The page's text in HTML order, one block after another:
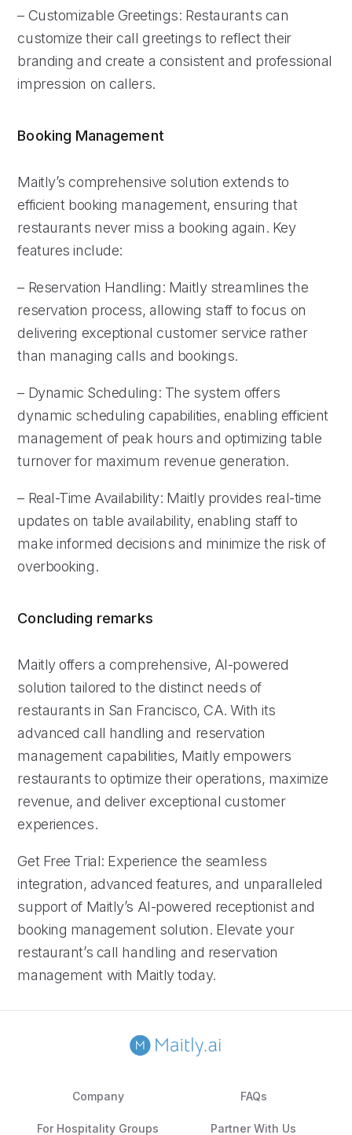
– Customizable Greetings: Restaurants can
customize their call greetings to reflect their
branding and create a consistent and professional
impression on callers.
Booking Management
Maitly’s comprehensive solution extends to
efficient booking management, ensuring that
restaurants never miss a booking again. Key
features include:
– Reservation Handling: Maitly streamlines the
reservation process, allowing staff to focus on
delivering exceptional customer service rather
than managing calls and bookings.
– Dynamic Scheduling: The system offers
dynamic scheduling capabilities, enabling efficient
management of peak hours and optimizing table
turnover for maximum revenue generation.
– Real-Time Availability: Maitly provides real-time
updates on table availability, enabling staff to
make informed decisions and minimize the risk of
overbooking.
Concluding remarks
Maitly offers a comprehensive, AI-powered
solution tailored to the distinct needs of
restaurants in San Francisco, CA. With its
advanced call handling and reservation
management capabilities, Maitly empowers
restaurants to optimize their operations, maximize
revenue, and deliver exceptional customer
experiences.
Get Free Trial: Experience the seamless
integration, advanced features, and unparalleled
support of Maitly’s AI-powered receptionist and
booking management solution. Elevate your
restaurant’s call handling and reservation
management with Maitly today.
Company FAQs
For Hospitality Groups Partner With Us